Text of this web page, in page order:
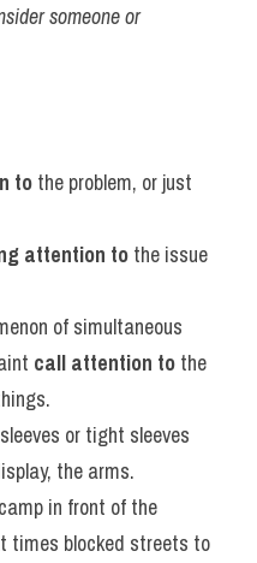
someone or
to the problem, or just
attention to the issue
of simultaneous
call attention to the
things.
the arms.
in front of the
times blocked streets to